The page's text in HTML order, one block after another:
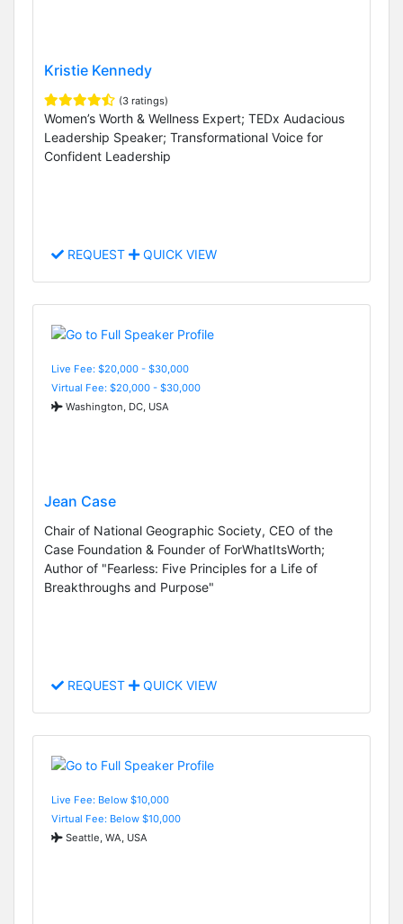
Kristie Kennedy
(3 ratings)
Women’s Worth & Wellness Expert; TEDx Audacious
Leadership Speaker; Transformational Voice for
Confident Leadership
REQUEST QUICK VIEW
Live Fee: $20,000 - $30,000
Virtual Fee: $20,000 - $30,000
Washington, DC, USA
Jean Case
Chair of National Geographic Society, CEO of the
Case Foundation & Founder of ForWhatItsWorth;
Author of "Fearless: Five Principles for a Life of
Breakthroughs and Purpose"
REQUEST QUICK VIEW
Live Fee: Below $10,000
Virtual Fee: Below $10,000
Seattle, WA, USA